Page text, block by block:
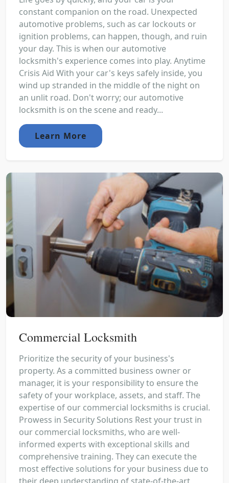
constant companion on the road. Unexpected
automotive problems, such as car lockouts or
ignition problems, can happen, though, and ruin
your day. This is when our automotive
locksmith's experience comes into play. Anytime
Crisis Aid With your car's keys safely inside, you
wind up stranded in the middle of the night on
an unlit road. Don't worry; our automotive
locksmith is on the scene and ready...
Learn More
Commercial Locksmith
Prioritize the security of your business's
property. As a committed business owner or
manager, it is your responsibility to ensure the
safety of your workplace, assets, and staff. The
expertise of our commercial locksmiths is crucial.
Prowess in Security Solutions Rest your trust in
our commercial locksmiths, who are well-
informed experts with exceptional skills and
comprehensive training. They can execute the
most effective solutions for your business due to